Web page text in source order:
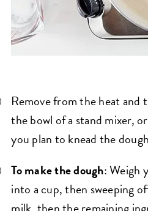
Remove from the heat and
the bowl of a stand mixer,
you plan to knead the
To make the dough: Weigh
into a cup, then sweeping